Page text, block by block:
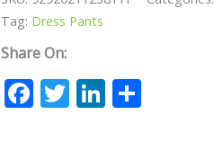
Tag: Dress Pants
Share On:
Facebook
TwitterLinkedIn